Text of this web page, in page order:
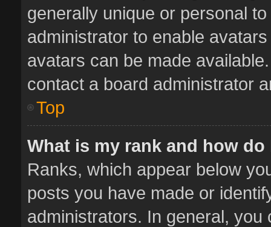
generally unique or personal
administrator to enable
avatars can be made
contact a board administrator
Top
What is my rank and how
Ranks, which appear below
posts you have made or
administrators. In general,